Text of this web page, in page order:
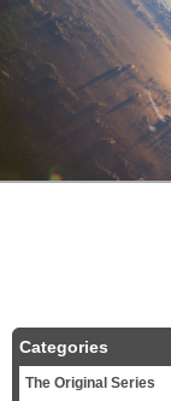
Categories
The Original Series